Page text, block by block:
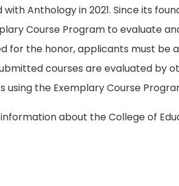
Anthology in 2021. Since its
Course Program to evaluate
for the honor, applicants must be
courses are evaluated by
using the Exemplary Course
about the College of